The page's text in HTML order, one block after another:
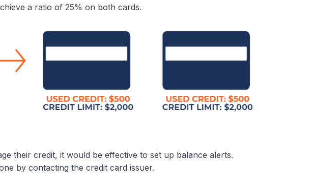
a ratio of 25% on both cards.
their credit, it would be effective to set up balance alerts.
by contacting the credit card issuer.